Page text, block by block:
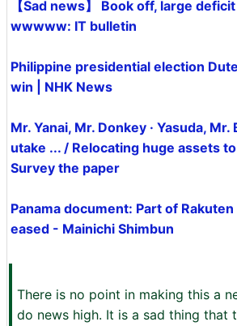
【Sad news】 Book off, large
wwwww: IT bulletin
Philippine presidential election
win | NHK News
Mr. Yanai, Mr. Donkey · Yasuda, Mr.
utake ... / Relocating huge assets
Survey the paper
Panama document: Part of
eased - Mainichi Shimbun
There is no point in making this a
do news high. It is a sad thing that